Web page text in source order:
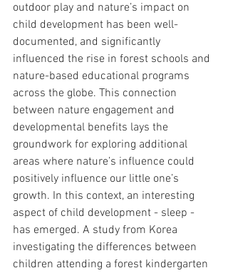
outdoor play and nature’s impact on
child development has been well-
documented, and significantly
influenced the rise in forest schools and
nature-based educational programs
across the globe. This connection
between nature engagement and
developmental benefits lays the
groundwork for exploring additional
areas where nature’s influence could
positively influence our little one’s
growth. In this context, an interesting
aspect of child development - sleep -
has emerged. A study from Korea
investigating the differences between
children attending a forest kindergarten